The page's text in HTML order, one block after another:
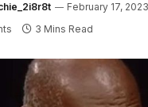
February 17, 2023
3 Mins Read